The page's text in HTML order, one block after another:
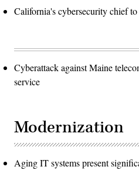
California's cybersecurity chief
Cyberattack against Maine
service
Modernization
Aging IT systems present